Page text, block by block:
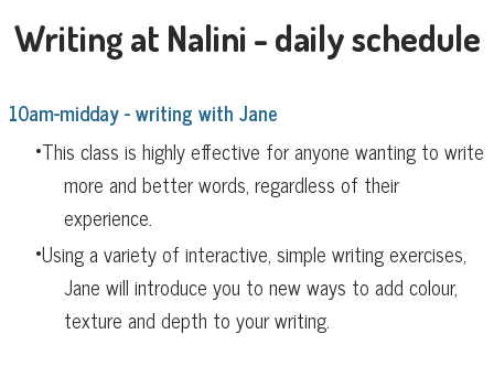
Writing at Nalini - daily schedule
10am-midday - writing with Jane
​This class is highly effective for anyone wanting to write
more and better words, regardless of their
experience.
Using a variety of interactive, simple writing exercises,
Jane will introduce you to new ways to add colour,
texture and depth to your writing.